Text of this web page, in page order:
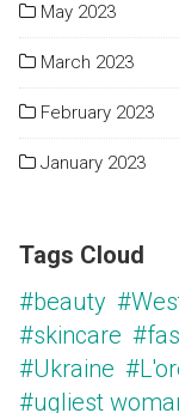
May 2023
March 2023
February 2023
January 2023
Tags Cloud
#beauty
#skincare
#Ukraine
#ugliest